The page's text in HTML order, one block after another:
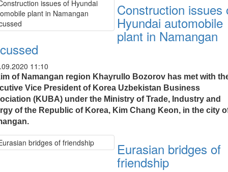
Construction issues
Hyundai automobile
plant in Namangan
11:10
of Namangan region Khayrullo Bozorov has met with
Vice President of Korea Uzbekistan Business
(KUBA) under the Ministry of Trade, Industry and
of the Republic of Korea, Kim Chang Keon, in the city
Eurasian bridges of
friendship